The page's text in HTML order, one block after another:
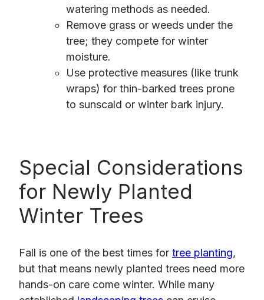
watering methods as needed.
Remove grass or weeds under the
tree; they compete for winter
moisture.
Use protective measures (like trunk
wraps) for thin-barked trees prone
to sunscald or winter bark injury.
Special Considerations
for Newly Planted
Winter Trees
Fall is one of the best times for tree planting,
but that means newly planted trees need more
hands-on care come winter. While many